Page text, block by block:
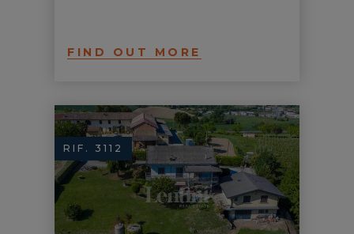
FIND OUT MORE
RIF. 3112